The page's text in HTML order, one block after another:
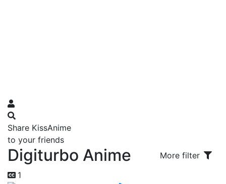
Share KissAnime
to your friends
Digiturbo Anime
More filter
1